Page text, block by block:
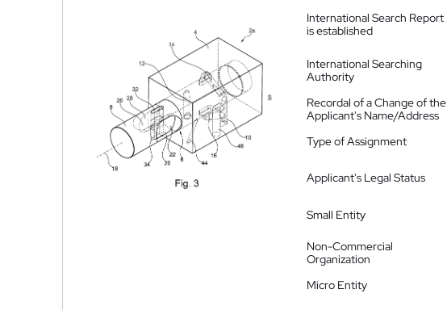
International Search Report
is established
International Searching
Authority
Recordal of a Change of the
Applicant's Name/Address
Type of Assignment
Applicant's Legal Status
Small Entity
Non-Commercial
Organization
Micro Entity